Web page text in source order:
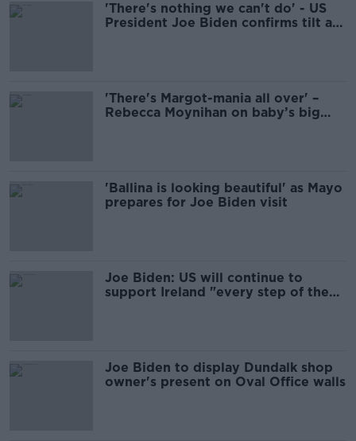
'There's nothing we can't do' - US
President Joe Biden confirms tilt at
'There's Margot-mania all over' –
Rebecca Moynihan on baby’s big
'Ballina is looking beautiful' as Mayo
prepares for Joe Biden visit
Joe Biden: US will continue to
support Ireland "every step of the
Joe Biden to display Dundalk shop
owner's present on Oval Office walls